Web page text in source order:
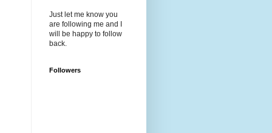
Just let me know you
are following me and I
will be happy to follow
back.
Followers